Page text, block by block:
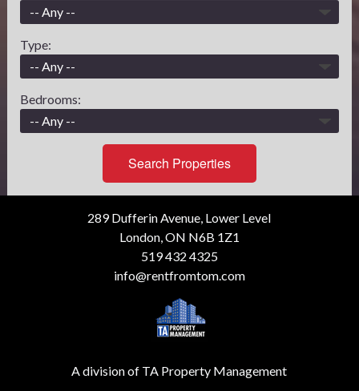
Type:
Bedrooms:
Search Properties
289 Dufferin Avenue, Lower Level
London, ON N6B 1Z1
519 432 4325
info@rentfromtom.com
A division of TA Property Management